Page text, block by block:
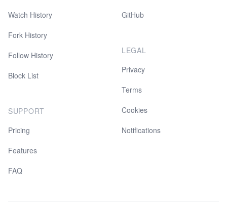
Watch History
Fork History
Follow History
Block List
SUPPORT
Pricing
Features
FAQ
GitHub
LEGAL
Privacy
Terms
Cookies
Notifications